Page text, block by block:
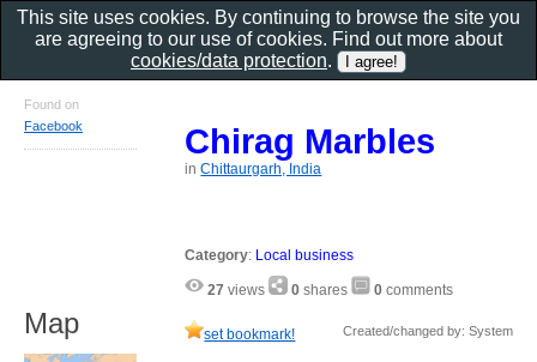
Chirag Marbles
inChittaurgarh, India
Category: Local business
27 views 0 shares 0 comments
set bookmark! Created/changed by: System
Found on
Facebook
Map
This site uses cookies. By continuing to browse the site you
are agreeing to our use of cookies. Find out more about
cookies/data protection.